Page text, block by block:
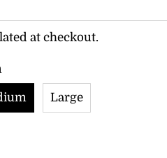
at checkout.
Large